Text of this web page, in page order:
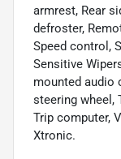
armrest, Rear
defroster,
Speed control,
Sensitive
mounted audio
steering wheel,
Trip computer,
Xtronic.